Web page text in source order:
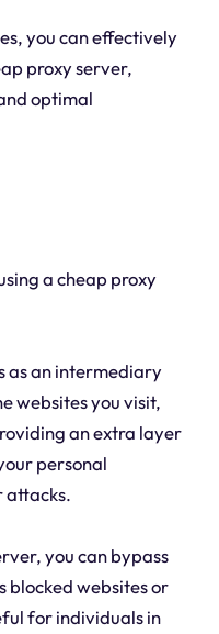
you can effectively
proxy server,
optimal
a cheap proxy
as an intermediary
websites you visit,
an extra layer
personal
attacks.
you can bypass
blocked websites or
for individuals in